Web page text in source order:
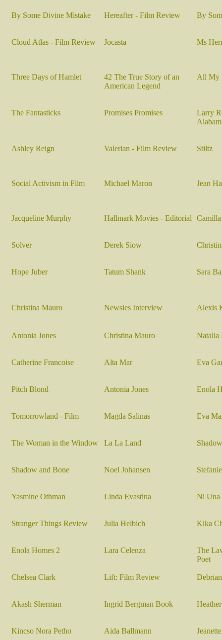
By Some Divine Mistake Hereafter - Film Review By
Cloud Atlas - Film Review Jocasta Ms
Three Days of Hamlet
42 The True Story of an
American Legend
All My
The Fantasticks Promises Promises
Larry
Alabam
Ashley Reign Valerian - Film Review Stiltz
Social Activism in Film Michael Maron Jean
Jacqueline Murphy Hallmark Movies - Editorial
Solver Derek Siow
Hope Juber Tatum Shank Sara
Christina Mauro Newsies Interview Alexis
Antonia Jones Christina Mauro Natalia
Catherine Francoise Alta Mar Eva
Pitch Blond Antonia Jones Enola
Tomorrowland - Film Magda Salinas Eva
The Woman in the Window La La Land
Shadow and Bone Noel Johansen
Yasmine Othman Linda Evastina Ni Una
Stranger Things Review Julia Helbich Kika
Enola Homes 2 Lara Celenza
The
Poet
Chelsea Clark Lift: Film Review
Akash Sherman Ingrid Bergman Book
Kincso Nora Petho Aida Ballmann